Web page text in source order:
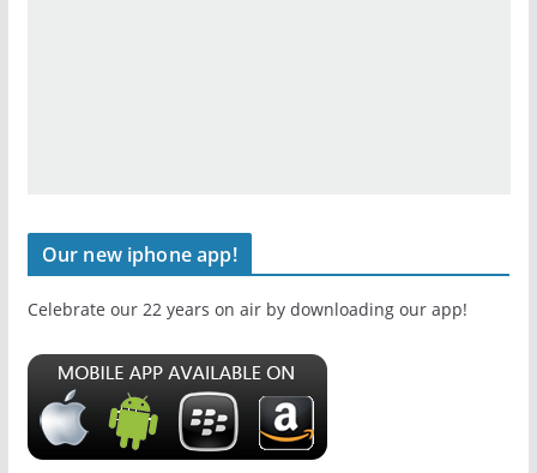
Our new iphone app!
Celebrate our 22 years on air by downloading our app!